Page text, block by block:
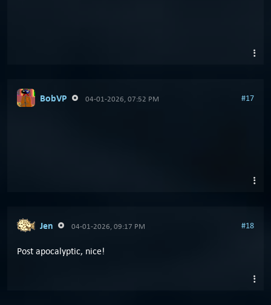
BobVP 04-01-2026, 07:52 PM #17
Jen 04-01-2026, 09:17 PM #18
Post apocalyptic, nice!